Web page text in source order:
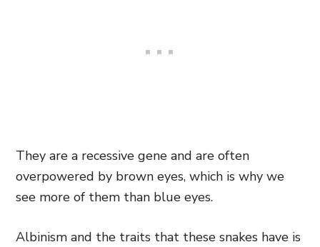
They are a recessive gene and are often
overpowered by brown eyes, which is why we
see more of them than blue eyes.
Albinism and the traits that these snakes have is